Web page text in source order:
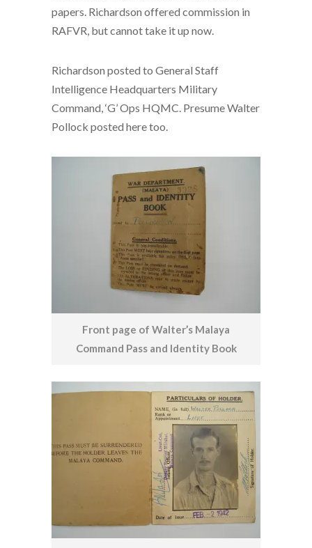
papers. Richardson offered commission in
RAFVR, but cannot take it up now.
Richardson posted to General Staff
Intelligence Headquarters Military
Command, ‘G’ Ops HQMC. Presume Walter
Pollock posted here too.
Front page of Walter’s Malaya
Command Pass and Identity Book